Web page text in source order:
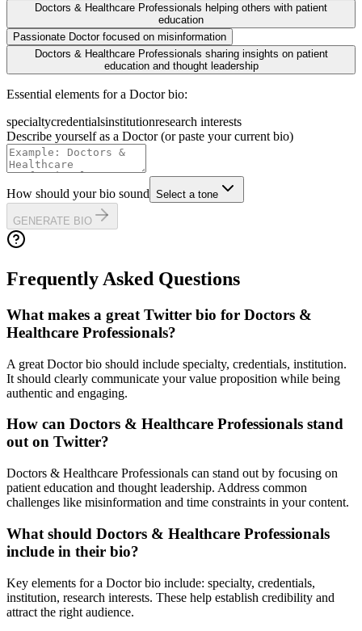
Doctors & Healthcare Professionals helping others with patient
education
Passionate Doctor focused on misinformation
Doctors & Healthcare Professionals sharing insights on patient
education and thought leadership
Essential elements for a Doctorbio:
specialtycredentialsinstitutionresearch interests
Describe yourself as a Doctor(or paste your current bio)
How should your bio sound Select a tone
GENERATE BIO
Frequently Asked Questions
What makes a great Twitter bio for Doctors &
Healthcare Professionals?
A great Doctor bio should include specialty, credentials, institution.
It should clearly communicate your value proposition while being
authentic and engaging.
How can Doctors & Healthcare Professionals stand
out on Twitter?
Doctors & Healthcare Professionals can stand out by focusing on
patient education and thought leadership. Address common
challenges like misinformation and time constraints in your content.
What should Doctors & Healthcare Professionals
include in their bio?
Key elements for a Doctor bio include: specialty, credentials,
institution, research interests. These help establish credibility and
attract the right audience.